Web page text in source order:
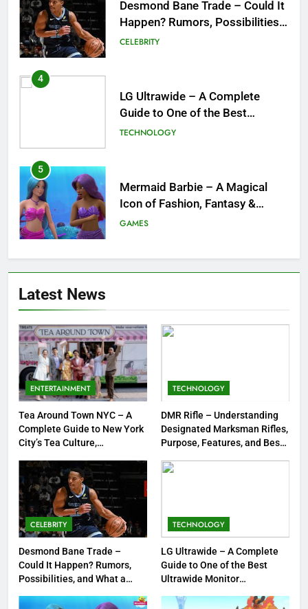
Desmond Bane Trade – Could It
Happen? Rumors, Possibilities,
and What a Trade Would Mean
CELEBRITY
4
LG Ultrawide – A Complete
Guide to One of the Best
Ultrawide Monitor Experiences
TECHNOLOGY
5
Mermaid Barbie – A Magical
Icon of Fashion, Fantasy &
Childhood Imagination
GAMES
6
Strengths & Gameplay Tips
7
Meow Skulls – The Cute &
Spooky Trend Taking Art,
Jewelry & Pop Culture by Storm
GAMES
8
Dinner Jacket – A Timeless
Symbol of Men’s Formal Style
FASHION
1
Tea Around Town NYC – A
Complete Guide to New York
City’s Tea Culture, Experiences
& Best Places to Sip
ENTERTAINMENT
Latest News
ENTERTAINMENT
Tea Around Town NYC – A
Complete Guide to New York
City’s Tea Culture,
Sip
TECHNOLOGY
DMR Rifle – Understanding
Designated Marksman Rifles,
Purpose, Features, and Best
CELEBRITY
Desmond Bane Trade –
Could It Happen? Rumors,
Possibilities, and What a
TECHNOLOGY
LG Ultrawide – A Complete
Guide to One of the Best
Ultrawide Monitor